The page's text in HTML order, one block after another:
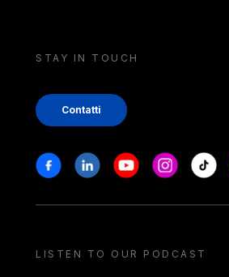
STAY IN TOUCH
Contatti
Stay in touch
FacebookLinkedinYoutubeInstagram
Tiktok
LISTEN TO OUR PODCAST